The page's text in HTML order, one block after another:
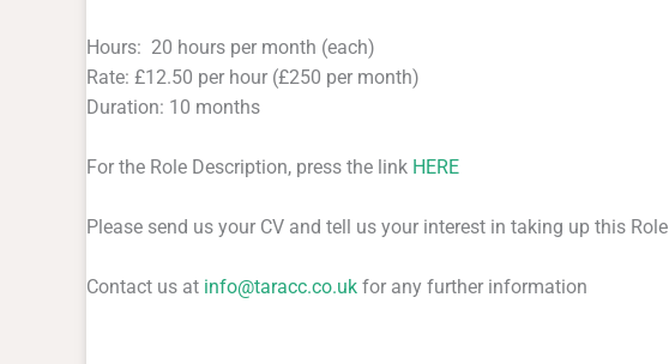
Hours: 20 hours per month (each)
Rate: £12.50 per hour (£250 per month)
Duration: 10 months
For the Role Description, press the link HERE
Please send us your CV and tell us your interest in taking up this Role
Contact us at info@taracc.co.uk for any further information